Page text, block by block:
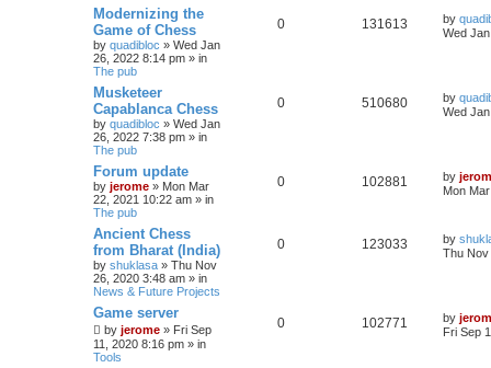
Modernizing the
Game of Chess
by quadibloc » Wed Jan
26, 2022 8:14 pm » in
The pub
0 131613 by
Wed
Musketeer
Capablanca Chess
by quadibloc » Wed Jan
26, 2022 7:38 pm » in
The pub
0 510680 by
Wed
Forum update
by jerome » Mon Mar
22, 2021 10:22 am » in
The pub
0 102881 by
Mon
Ancient Chess
from Bharat (India)
by shuklasa » Thu Nov
26, 2020 3:48 am » in
News & Future Projects
0 123033 by
Thu Nov
Game server
by jerome » Fri Sep
11, 2020 8:16 pm » in
Tools
0 102771 by
Fri Sep